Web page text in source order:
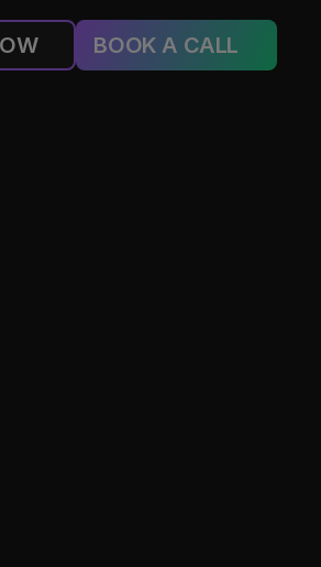
BOOK A CALL